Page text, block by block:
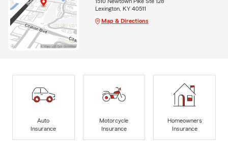
Lexington, KY 40511
Map & Directions
Auto
Insurance
Motorcycle
Insurance
Homeowners
Insurance